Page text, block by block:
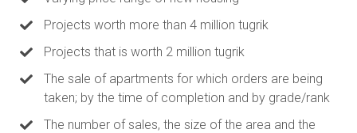
Projects worth more than 4 million tugrik
Projects that is worth 2 million tugrik
The sale of apartments for which orders are being
taken; by the time of completion and by grade/rank
The number of sales, the size of the area and the